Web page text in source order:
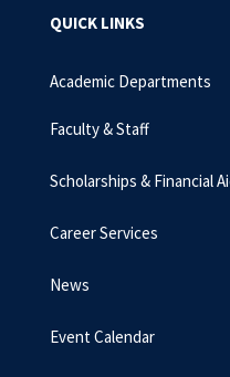
QUICK LINKS
Academic Departments
Faculty & Staff
Scholarships & Financial
Career Services
News
Event Calendar